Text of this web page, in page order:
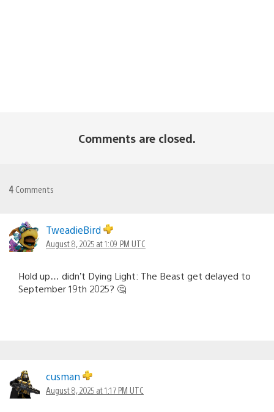
Comments are closed.
4 Comments
TweadieBird
August 8, 2025 at 1:09 PM UTC
Hold up… didn’t Dying Light: The Beast get delayed to
September 19th 2025? 🤔
cusman
August 8, 2025 at 1:17 PM UTC